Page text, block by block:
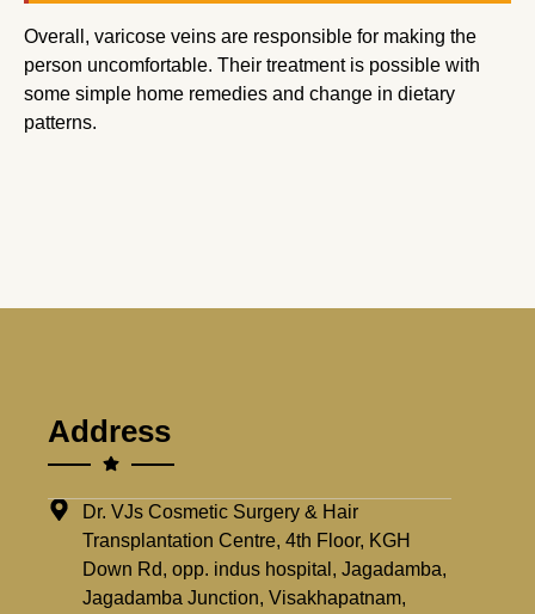
Overall, varicose veins are responsible for making the
person uncomfortable. Their treatment is possible with
some simple home remedies and change in dietary
patterns.
Address
Dr. VJs Cosmetic Surgery & Hair
Transplantation Centre, 4th Floor, KGH
Down Rd, opp. indus hospital, Jagadamba,
Jagadamba Junction, Visakhapatnam,